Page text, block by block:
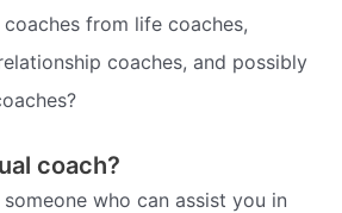
from life coaches,
coaches, and possibly
coach?
who can assist you in